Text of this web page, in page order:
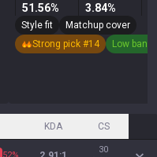
51.56% 3.84%
Style fit
Matchup cover
Strong pick #14
Low ban
KDA CS
30